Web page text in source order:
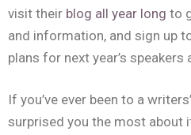
visit their blog all year long to
and information, and sign up
plans for next year’s speakers
If you’ve ever been to a
surprised you the most about